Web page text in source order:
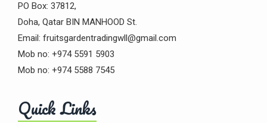
PO Box: 37812,
Doha, Qatar BIN MANHOOD St.
Email: fruitsgardentradingwll@gmail.com
Mob no: +974 5591 5903
Mob no: +974 5588 7545
Quick Links